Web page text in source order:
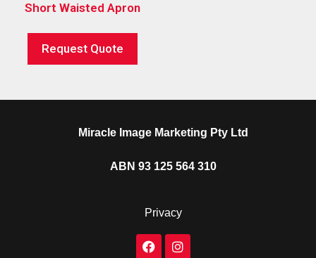
Short Waisted Apron
Request Quote
Miracle Image Marketing Pty Ltd
ABN 93 125 564 310
Privacy